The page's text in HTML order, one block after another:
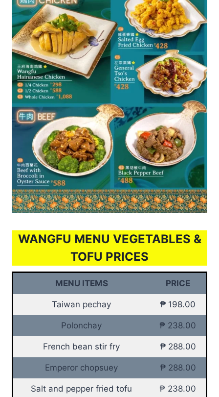
WANGFU MENU VEGETABLES &
TOFU PRICES
MENU ITEMS PRICE
Taiwan pechay ₱ 198.00
Polonchay ₱ 238.00
French bean stir fry ₱ 288.00
Emperor chopsuey ₱ 288.00
Salt and pepper fried tofu ₱ 238.00